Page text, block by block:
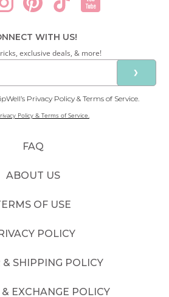
FAQ
ABOUT US
OF USE
POLICY
& SHIPPING POLICY
EXCHANGE POLICY
WITH US!
exclusive deals, & more!
❯
Privacy Policy & Terms of Service.
Policy & Terms of Service.